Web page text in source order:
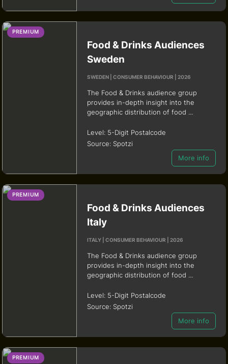
PREMIUM
Food & Drinks Audiences
Sweden
SWEDEN | CONSUMER BEHAVIOUR | 2026
The Food & Drinks audience group
provides in-depth insight into the
geographic distribution of food ...
Level:5-Digit Postalcode
Source:Spotzi
More info
PREMIUM
Food & Drinks Audiences
Italy
ITALY | CONSUMER BEHAVIOUR | 2026
The Food & Drinks audience group
provides in-depth insight into the
geographic distribution of food ...
Level:5-Digit Postalcode
Source:Spotzi
More info
PREMIUM